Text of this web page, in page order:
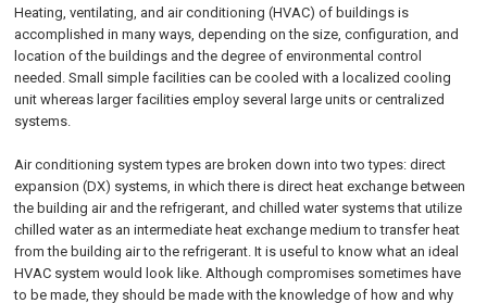
Heating, ventilating, and air conditioning (HVAC) of buildings is
accomplished in many ways, depending on the size, configuration, and
location of the buildings and the degree of environmental control
needed. Small simple facilities can be cooled with a localized cooling
unit whereas larger facilities employ several large units or centralized
systems.
Air conditioning system types are broken down into two types: direct
expansion (DX) systems, in which there is direct heat exchange between
the building air and the refrigerant, and chilled water systems that utilize
chilled water as an intermediate heat exchange medium to transfer heat
from the building air to the refrigerant. It is useful to know what an ideal
HVAC system would look like. Although compromises sometimes have
to be made, they should be made with the knowledge of how and why